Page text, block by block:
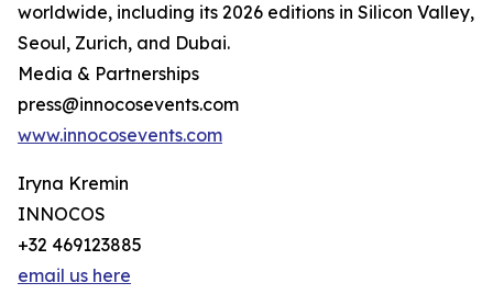
worldwide, including its 2026 editions in Silicon Valley,
Seoul, Zurich, and Dubai.
Media & Partnerships
press@innocosevents.com
www.innocosevents.com
Iryna Kremin
INNOCOS
+32 469123885
email us here